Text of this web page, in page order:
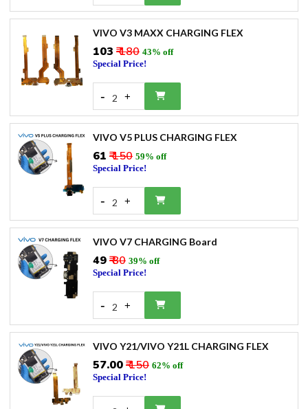
VIVO V3 MAXX CHARGING FLEX
₹103 ₹ 180 43% off
Special Price!
- 2 +
VIVO V5 PLUS CHARGING FLEX
₹61 ₹ 150 59% off
Special Price!
- 2 +
VIVO V7 CHARGING Board
₹49₹ 80 39% off
Special Price!
- 2 +
VIVO Y21/VIVO Y21L CHARGING FLEX
₹57.00₹ 150 62% off
Special Price!